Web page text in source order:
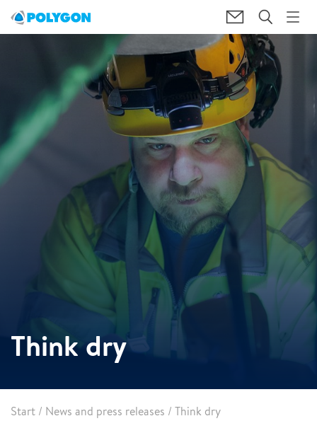
Think dry
Start / News and press releases / Think dry